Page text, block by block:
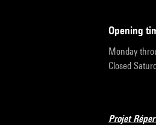
opening
Monday
Closed
Projet